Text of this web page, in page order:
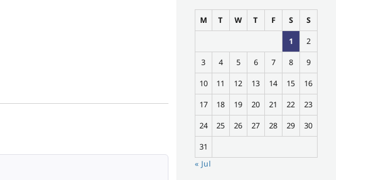
M T W T F S
S
1
2
3
4 5 6 7 8
9
10
11 12 13 14 15
16
17
18 19 20 21 22
23
24
25 26 27 28 29
30
31
« Jul